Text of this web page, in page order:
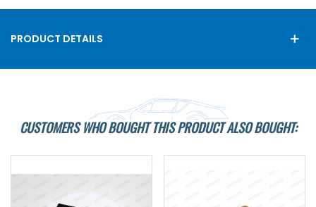
PRODUCT DETAILS
CUSTOMERS WHO BOUGHT THIS PRODUCT ALSO BOUGHT: